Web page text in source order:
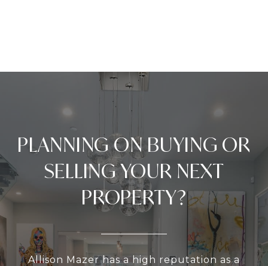
PLANNING ON BUYING OR
SELLING YOUR NEXT
PROPERTY?
Allison Mazer has a high reputation as a